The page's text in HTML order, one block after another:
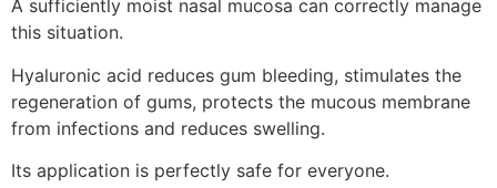
A sufficiently moist nasal mucosa can correctly manage
this situation.
Hyaluronic acid reduces gum bleeding, stimulates the
regeneration of gums, protects the mucous membrane
from infections and reduces swelling.
Its application is perfectly safe for everyone.